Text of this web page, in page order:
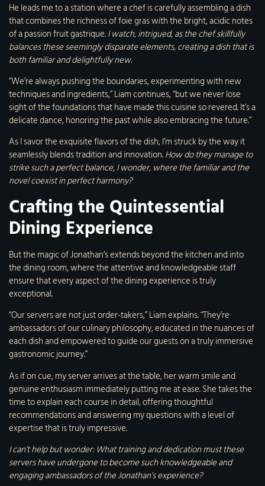
He leads me to a station where a chef is carefully assembling a dish
that combines the richness of foie gras with the bright, acidic notes
of a passion fruit gastrique.I watch, intrigued, as the chef skillfully
balances these seemingly disparate elements, creating a dish that is
both familiar and delightfully new.
“We’re always pushing the boundaries, experimenting with new
techniques and ingredients,” Liam continues, “but we never lose
sight of the foundations that have made this cuisine so revered. It’s a
delicate dance, honoring the past while also embracing the future.”
As I savor the exquisite flavors of the dish, I’m struck by the way it
seamlessly blends tradition and innovation.How do they manage to
strike such a perfect balance, I wonder, where the familiar and the
novel coexist in perfect harmony?
Crafting the Quintessential
Dining Experience
But the magic of Jonathan’s extends beyond the kitchen and into
the dining room, where the attentive and knowledgeable staff
ensure that every aspect of the dining experience is truly
exceptional.
“Our servers are not just order-takers,” Liam explains. “They’re
ambassadors of our culinary philosophy, educated in the nuances of
each dish and empowered to guide our guests on a truly immersive
gastronomic journey.”
As if on cue, my server arrives at the table, her warm smile and
genuine enthusiasm immediately putting me at ease. She takes the
time to explain each course in detail, offering thoughtful
recommendations and answering my questions with a level of
expertise that is truly impressive.
I can’t help but wonder: What training and dedication must these
servers have undergone to become such knowledgeable and
engaging ambassadors of the Jonathan’s experience?